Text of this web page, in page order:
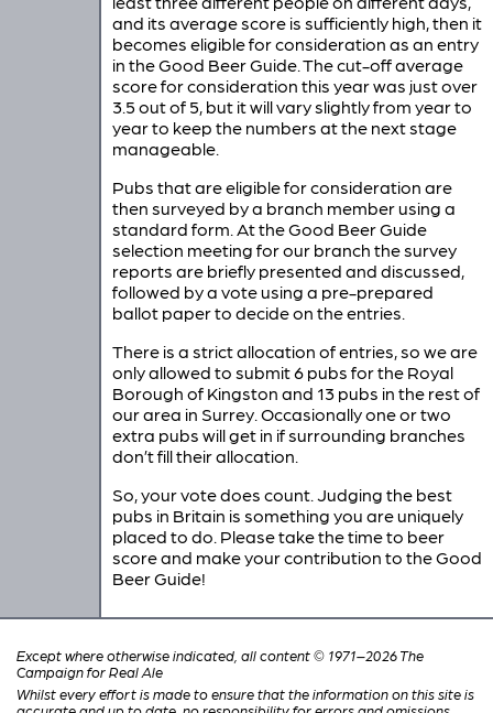
and its average score is sufficiently high, then it
becomes eligible for consideration as an entry
in the Good Beer Guide. The cut-off average
score for consideration this year was just over
3.5 out of 5, but it will vary slightly from year to
year to keep the numbers at the next stage
manageable.
Pubs that are eligible for consideration are
then surveyed by a branch member using a
standard form. At the Good Beer Guide
selection meeting for our branch the survey
reports are briefly presented and discussed,
followed by a vote using a pre-prepared
ballot paper to decide on the entries.
There is a strict allocation of entries, so we are
only allowed to submit 6 pubs for the Royal
Borough of Kingston and 13 pubs in the rest of
our area in Surrey. Occasionally one or two
extra pubs will get in if surrounding branches
don’t fill their allocation.
So, your vote does count. Judging the best
pubs in Britain is something you are uniquely
placed to do. Please take the time to beer
score and make your contribution to the Good
Beer Guide!
Except where otherwise indicated, all content © 1971–2026 The
Campaign for Real Ale
Whilst every effort is made to ensure that the information on this site is